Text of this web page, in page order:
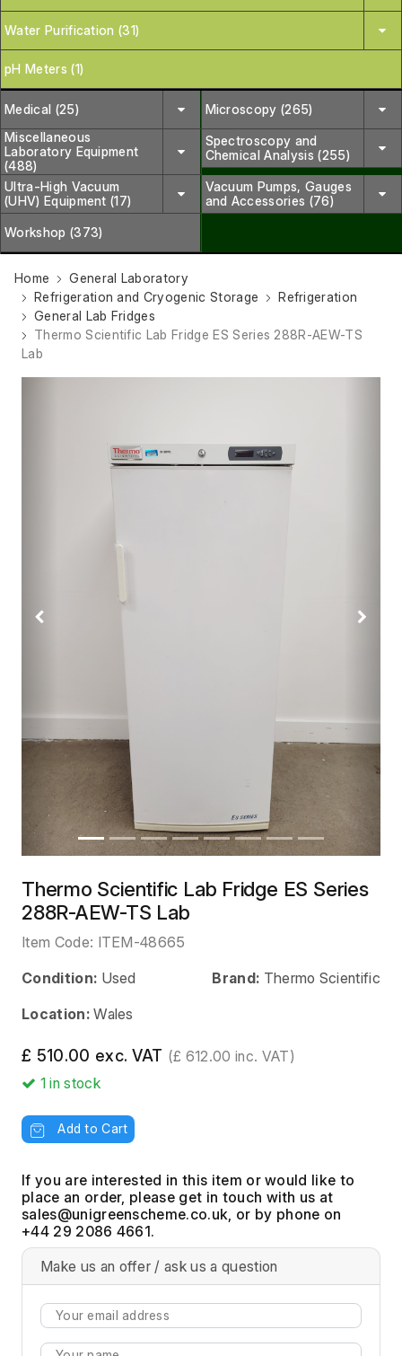
Water Purification (31)
pH Meters (1)
Medical (25)
Microscopy (265)
Miscellaneous
Laboratory Equipment
(488)
Spectroscopy and
Chemical Analysis (255)
Ultra-High Vacuum
(UHV) Equipment (17)
Vacuum Pumps, Gauges
and Accessories (76)
Workshop (373)
Home
General Laboratory
Refrigeration and Cryogenic Storage
Refrigeration
General Lab Fridges
Thermo Scientific Lab Fridge ES Series 288R-AEW-TS
Lab
Previous Next
Thermo Scientific Lab Fridge ES Series
288R-AEW-TS Lab
Item Code: ITEM-48665
Condition: Used Brand: Thermo Scientific
Location: Wales
£ 510.00 exc. VAT (£ 612.00 inc. VAT)
1in stock
Add to Cart
If you are interested in this item or would like to
place an order, please get in touch with us at
, or by phone on
+44 29 2086 4661.
Make us an offer / ask us a question